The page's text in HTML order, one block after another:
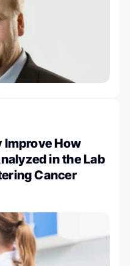
How
in the Lab
Cancer